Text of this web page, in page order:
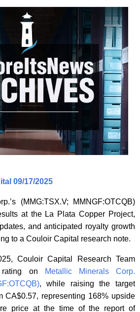
09/17/2025
(MMG:TSX.V; MMNGF:OTCQB)
at the La Plata Copper Project,
and anticipated royalty growth
to a Couloir Capital research note.
Couloir Capital Research Team
rating on
Metallic Minerals Corp.
, while raising the target
CA$0.57, representing 168% upside
price at the time of the report of